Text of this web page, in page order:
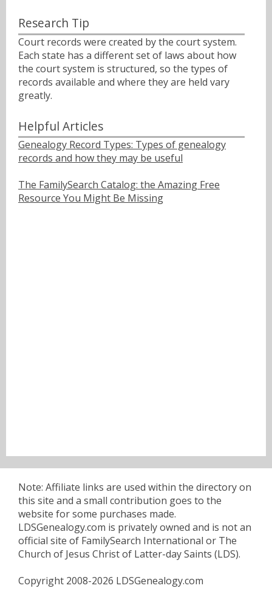
Research Tip
Court records were created by the court system.
Each state has a different set of laws about how
the court system is structured, so the types of
records available and where they are held vary
greatly.
Helpful Articles
Genealogy Record Types: Types of genealogy
records and how they may be useful
The FamilySearch Catalog: the Amazing Free
Resource You Might Be Missing
Note: Affiliate links are used within the directory on
this site and a small contribution goes to the
website for some purchases made.
LDSGenealogy.com is privately owned and is not an
official site of FamilySearch International or The
Church of Jesus Christ of Latter-day Saints (LDS).
Copyright 2008-2026 LDSGenealogy.com